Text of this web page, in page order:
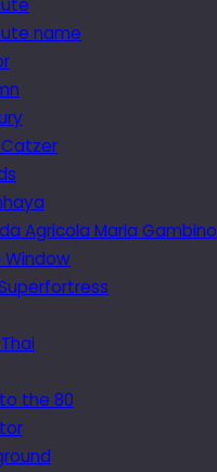
name
Agricola Maria Gambino
Window
the 80